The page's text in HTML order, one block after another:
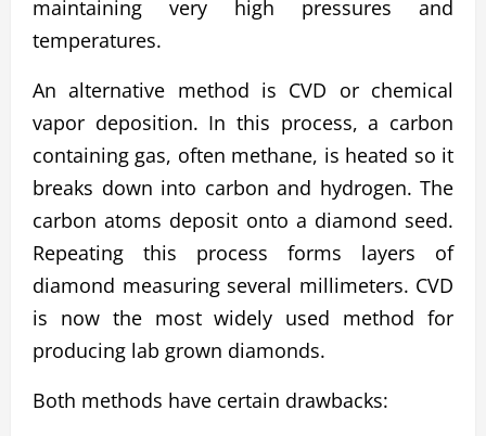
maintaining very high pressures and
temperatures.
An alternative method is CVD or chemical
vapor deposition. In this process, a carbon
containing gas, often methane, is heated so it
breaks down into carbon and hydrogen. The
carbon atoms deposit onto a diamond seed.
Repeating this process forms layers of
diamond measuring several millimeters. CVD
is now the most widely used method for
producing lab grown diamonds.
Both methods have certain drawbacks: